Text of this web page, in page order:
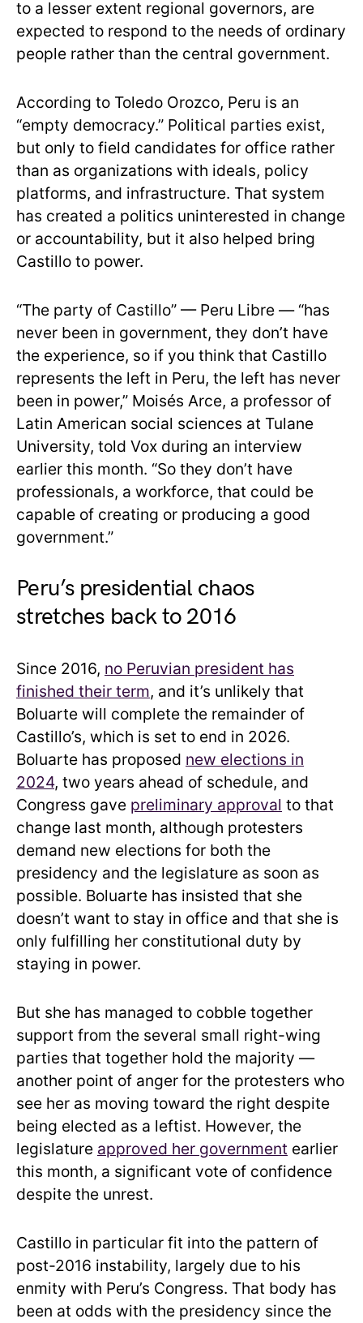
to a lesser extent regional governors, are
expected to respond to the needs of ordinary
people rather than the central government.
According to Toledo Orozco, Peru is an
“empty democracy.” Political parties exist,
but only to field candidates for office rather
than as organizations with ideals, policy
platforms, and infrastructure. That system
has created a politics uninterested in change
or accountability, but it also helped bring
Castillo to power.
“The party of Castillo” — Peru Libre — “has
never been in government, they don’t have
the experience, so if you think that Castillo
represents the left in Peru, the left has never
been in power,” Moisés Arce, a professor of
Latin American social sciences at Tulane
University, told Vox during an interview
earlier this month. “So they don’t have
professionals, a workforce, that could be
capable of creating or producing a good
government.”
Peru’s presidential chaos
stretches back to 2016
Since 2016, no Peruvian president has
finished their term, and it’s unlikely that
Boluarte will complete the remainder of
Castillo’s, which is set to end in 2026.
Boluarte has proposed new elections in
2024, two years ahead of schedule, and
Congress gave preliminary approval to that
change last month, although protesters
demand new elections for both the
presidency and the legislature as soon as
possible. Boluarte has insisted that she
doesn’t want to stay in office and that she is
only fulfilling her constitutional duty by
staying in power.
But she has managed to cobble together
support from the several small right-wing
parties that together hold the majority —
another point of anger for the protesters who
see her as moving toward the right despite
being elected as a leftist. However, the
legislature approved her government earlier
this month, a significant vote of confidence
despite the unrest.
Castillo in particular fit into the pattern of
post-2016 instability, largely due to his
enmity with Peru’s Congress. That body has
been at odds with the presidency since the